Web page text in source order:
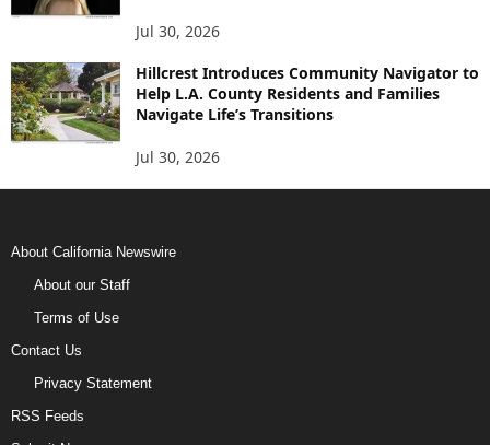
Jul 30, 2026
Hillcrest Introduces Community Navigator to
Help L.A. County Residents and Families
Navigate Life’s Transitions
Jul 30, 2026
About California Newswire
About our Staff
Terms of Use
Contact Us
Privacy Statement
RSS Feeds